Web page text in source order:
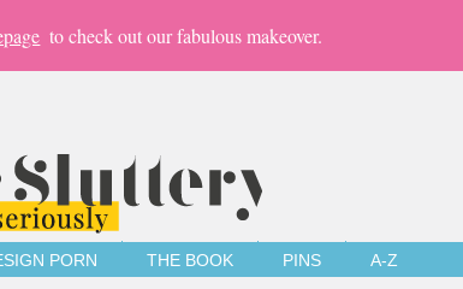
to check out our fabulous makeover.
PORN THE BOOK PINS A-Z